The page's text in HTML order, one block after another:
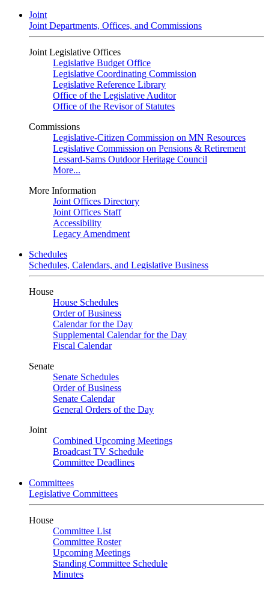
Joint
Joint Departments, Offices, and Commissions
Joint Legislative Offices
Legislative Budget Office
Legislative Coordinating Commission
Legislative Reference Library
Office of the Legislative Auditor
Office of the Revisor of Statutes
Commissions
Legislative-Citizen Commission on MN Resources
Legislative Commission on Pensions & Retirement
Lessard-Sams Outdoor Heritage Council
More...
More Information
Joint Offices Directory
Joint Offices Staff
Accessibility
Legacy Amendment
Schedules
Schedules, Calendars, and Legislative Business
House
House Schedules
Order of Business
Calendar for the Day
Supplemental Calendar for the Day
Fiscal Calendar
Senate
Senate Schedules
Order of Business
Senate Calendar
General Orders of the Day
Joint
Combined Upcoming Meetings
Broadcast TV Schedule
Committee Deadlines
Committees
Legislative Committees
House
Committee List
Committee Roster
Upcoming Meetings
Standing Committee Schedule
Minutes